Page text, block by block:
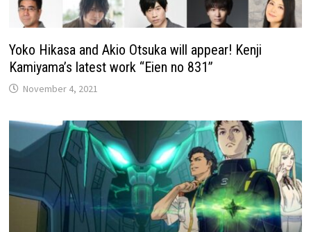
Yoko Hikasa and Akio Otsuka will appear! Kenji
Kamiyama’s latest work “Eien no 831”
November 4, 2021